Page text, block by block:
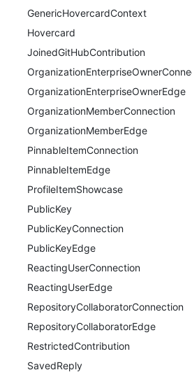
GenericHovercardContext
Hovercard
JoinedGitHubContribution
OrganizationEnterpriseOwnerEdge
OrganizationMemberConnection
OrganizationMemberEdge
PinnableItemConnection
PinnableItemEdge
ProfileItemShowcase
PublicKey
PublicKeyConnection
PublicKeyEdge
ReactingUserConnection
ReactingUserEdge
RepositoryCollaboratorConnection
RepositoryCollaboratorEdge
RestrictedContribution
SavedReply